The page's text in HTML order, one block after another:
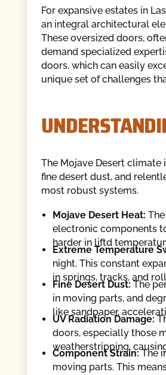
For expansive estates in
an integral architectural
These oversized doors,
demand specialized
doors, which can easily
unique set of challenges
The Mojave Desert climate
fine desert dust, and
most robust systems.
Mojave Desert Heat:
electronic components
harder in liftd
Extreme Temperature
night. This constant
in springs, tracks, and
Fine Desert Dust: The
in moving parts, and
like sandpaper,
UV Radiation Damage:
doors, especially those
weatherstripping,
Component Strain:The
moving parts. This